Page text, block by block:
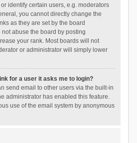
identify certain users, e.g. moderators
you cannot directly change the
as they are set by the board
abuse the board by posting
your rank. Most boards will not
or administrator will simply lower
for a user it asks me to login?
send email to other users via the built-in
administrator has enabled this feature.
use of the email system by anonymous